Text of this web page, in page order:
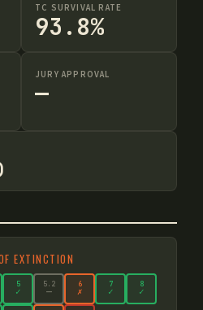
TC SURVIVAL RATE
93.8%
JURY APPROVAL
—
EXTINCTION
5
✓
5.2
—
6
✗
7
✓
8
✓